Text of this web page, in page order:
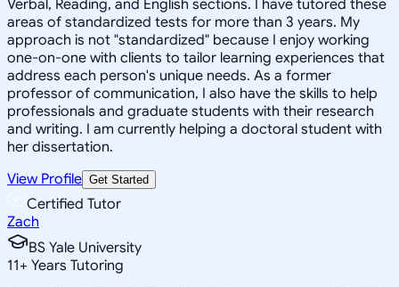
Verbal, Reading, and English sections. I have tutored these
areas of standardized tests for more than 3 years. My
approach is not "standardized" because I enjoy working
one-on-one with clients to tailor learning experiences that
address each person's unique needs. As a former
professor of communication, I also have the skills to help
professionals and graduate students with their research
and writing. I am currently helping a doctoral student with
her dissertation.
View Profile Get Started
Certified Tutor
Zach
BS Yale University
11+ Years Tutoring